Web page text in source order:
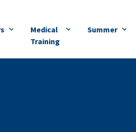
Medical
Training
Summer